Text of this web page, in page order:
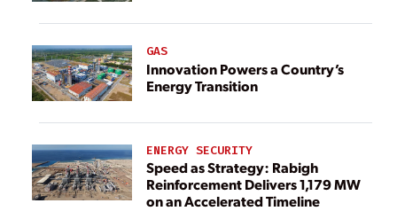
GAS
Innovation Powers a Country’s
Energy Transition
ENERGY SECURITY
Speed as Strategy: Rabigh
Reinforcement Delivers 1,179 MW
on an Accelerated Timeline